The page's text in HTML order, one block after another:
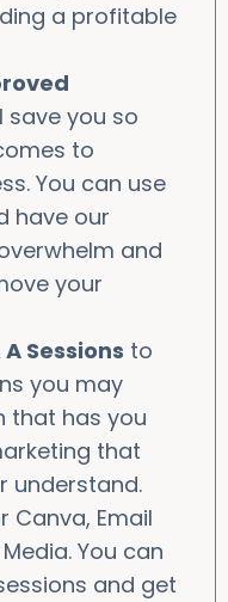
a profitable
save you so
to
You can use
have our
and
your
Sessions to
you may
that has you
that
understand.
Email
You can
and get